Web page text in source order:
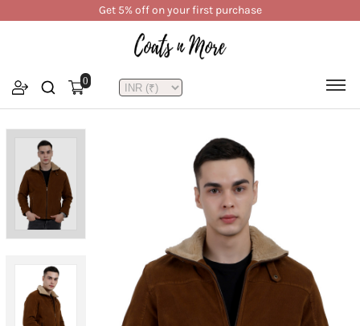
Get 5% off on your first purchase
0